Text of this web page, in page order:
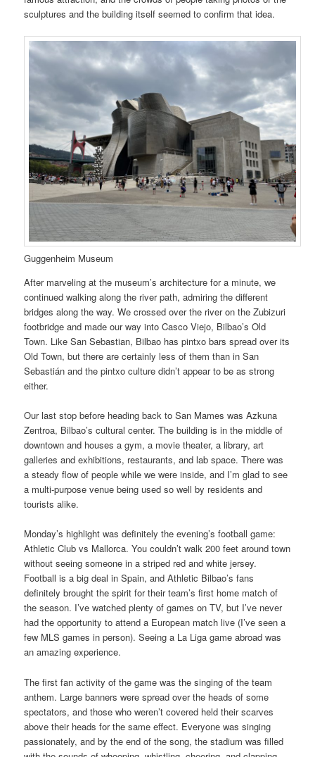
sculptures and the building itself seemed to confirm that idea.
Guggenheim Museum
After marveling at the museum’s architecture for a minute, we
continued walking along the river path, admiring the different
bridges along the way. We crossed over the river on the Zubizuri
footbridge and made our way into Casco Viejo, Bilbao’s Old
Town. Like San Sebastian, Bilbao has pintxo bars spread over its
Old Town, but there are certainly less of them than in San
Sebastián and the pintxo culture didn’t appear to be as strong
either.
Our last stop before heading back to San Mames was Azkuna
Zentroa, Bilbao’s cultural center. The building is in the middle of
downtown and houses a gym, a movie theater, a library, art
galleries and exhibitions, restaurants, and lab space. There was
a steady flow of people while we were inside, and I’m glad to see
a multi-purpose venue being used so well by residents and
tourists alike.
Monday’s highlight was definitely the evening’s football game:
Athletic Club vs Mallorca. You couldn’t walk 200 feet around town
without seeing someone in a striped red and white jersey.
Football is a big deal in Spain, and Athletic Bilbao’s fans
definitely brought the spirit for their team’s first home match of
the season. I’ve watched plenty of games on TV, but I’ve never
had the opportunity to attend a European match live (I’ve seen a
few MLS games in person). Seeing a La Liga game abroad was
an amazing experience.
The first fan activity of the game was the singing of the team
anthem. Large banners were spread over the heads of some
spectators, and those who weren’t covered held their scarves
above their heads for the same effect. Everyone was singing
passionately, and by the end of the song, the stadium was filled